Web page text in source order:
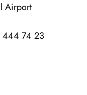
Airport
74 23